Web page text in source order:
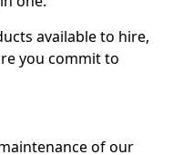
available to hire,
you commit to
of our